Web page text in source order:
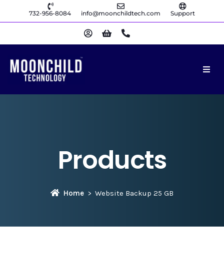
732-956-8084 info@moonchildtech.com Support
Products
Home Website Backup 25 GB